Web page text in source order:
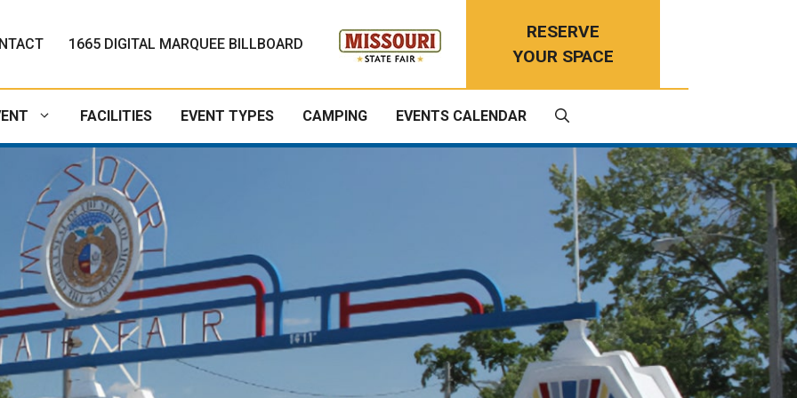
1665 DIGITAL MARQUEE BILLBOARD
RESERVE
YOUR SPACE
FACILITIES EVENT TYPES CAMPING EVENTS CALENDAR